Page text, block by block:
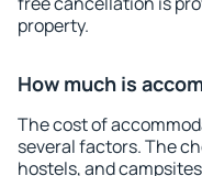
property.
How much is
The cost of
several factors. The
hostels, and